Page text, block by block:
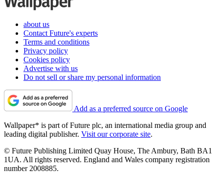
about us
Contact Future's experts
Terms and conditions
Privacy policy
Cookies policy
Advertise with us
Do not sell or share my personal information
Add as a preferred source on Google
Wallpaper* is part of Future plc, an international media group and
leading digital publisher. Visit our corporate site.
© Future Publishing Limited Quay House, The Ambury, Bath BA1
1UA. All rights reserved. England and Wales company registration
number 2008885.